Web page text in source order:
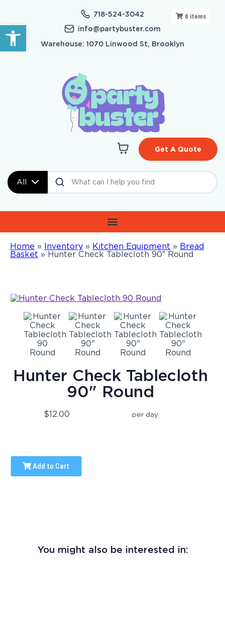
Open toolbar
718-524-3042
info@partybuster.com
Warehouse: 1070 Linwood St, Brooklyn
All
Get A Quote
Home » Inventory » Kitchen Equipment » Bread
Basket » Hunter Check Tablecloth 90″ Round
0 items
Hunter Check Tablecloth
90" Round
$12.00 per day
Add to Cart
You might also be interested in: